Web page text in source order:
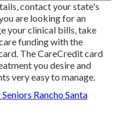
contact your state's
are looking for an
your clinical bills, take
funding with the
The CareCredit card
you desire and
very easy to manage.
Rancho Santa